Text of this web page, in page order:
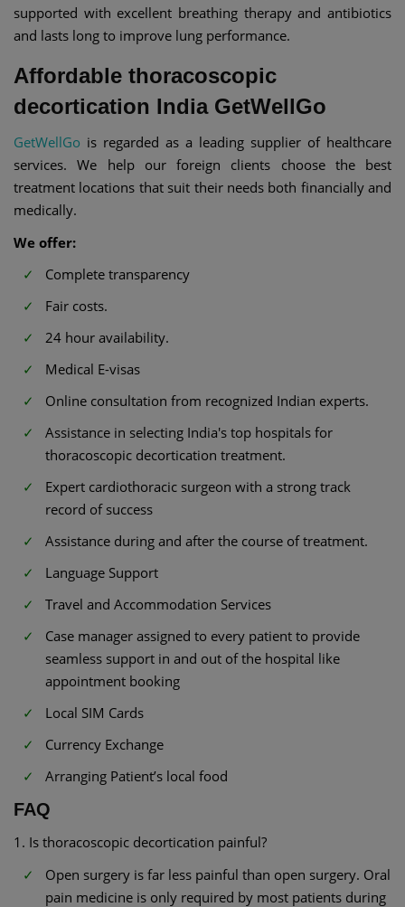
supported with excellent breathing therapy and antibiotics
and lasts long to improve lung performance.
Affordable thoracoscopic
decortication India GetWellGo
GetWellGo is regarded as a leading supplier of healthcare
services. We help our foreign clients choose the best
treatment locations that suit their needs both financially and
medically.
We offer:
Complete transparency
Fair costs.
24 hour availability.
Medical E-visas
Online consultation from recognized Indian experts.
Assistance in selecting India's top hospitals for
thoracoscopic decortication treatment.
Expert cardiothoracic surgeon with a strong track
record of success
Assistance during and after the course of treatment.
Language Support
Travel and Accommodation Services
Case manager assigned to every patient to provide
seamless support in and out of the hospital like
appointment booking
Local SIM Cards
Currency Exchange
Arranging Patient’s local food
FAQ
1. Is thoracoscopic decortication painful?
Open surgery is far less painful than open surgery. Oral
pain medicine is only required by most patients during